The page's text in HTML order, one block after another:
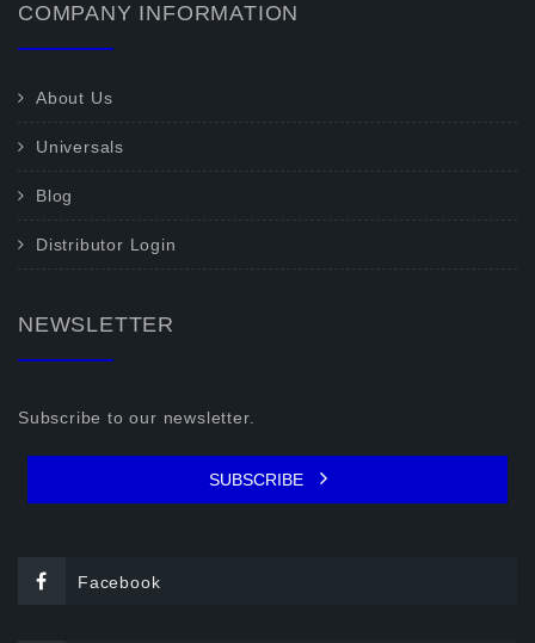
COMPANY INFORMATION
About Us
Universals
Blog
Distributor Login
NEWSLETTER
Subscribe to our newsletter.
SUBSCRIBE
Facebook